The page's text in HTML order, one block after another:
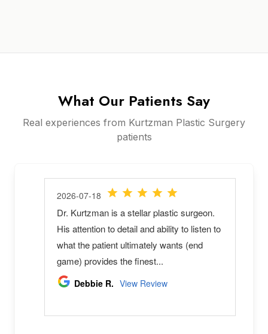
What Our Patients Say
Real experiences from Kurtzman Plastic Surgery
patients